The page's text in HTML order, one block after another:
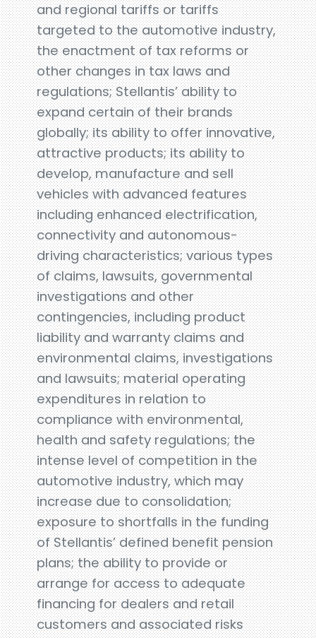
and regional tariffs or tariffs
targeted to the automotive industry,
the enactment of tax reforms or
other changes in tax laws and
regulations; Stellantis’ ability to
expand certain of their brands
globally; its ability to offer innovative,
attractive products; its ability to
develop, manufacture and sell
vehicles with advanced features
including enhanced electrification,
connectivity and autonomous-
driving characteristics; various types
of claims, lawsuits, governmental
investigations and other
contingencies, including product
liability and warranty claims and
environmental claims, investigations
and lawsuits; material operating
expenditures in relation to
compliance with environmental,
health and safety regulations; the
intense level of competition in the
automotive industry, which may
increase due to consolidation;
exposure to shortfalls in the funding
of Stellantis’ defined benefit pension
plans; the ability to provide or
arrange for access to adequate
financing for dealers and retail
customers and associated risks